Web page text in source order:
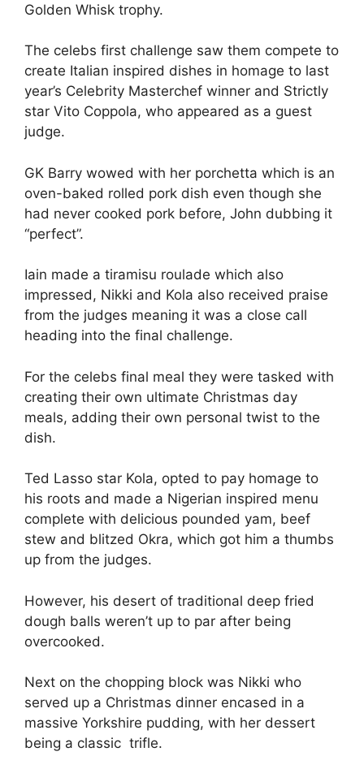
Golden Whisk trophy.
The celebs first challenge saw them compete to
create Italian inspired dishes in homage to last
year’s Celebrity Masterchef winner and Strictly
star Vito Coppola, who appeared as a guest
judge.
GK Barry wowed with her porchetta which is an
oven-baked rolled pork dish even though she
had never cooked pork before, John dubbing it
“perfect”.
Iain made a tiramisu roulade which also
impressed, Nikki and Kola also received praise
from the judges meaning it was a close call
heading into the final challenge.
For the celebs final meal they were tasked with
creating their own ultimate Christmas day
meals, adding their own personal twist to the
dish.
Ted Lasso star Kola, opted to pay homage to
his roots and made a Nigerian inspired menu
complete with delicious pounded yam, beef
stew and blitzed Okra, which got him a thumbs
up from the judges.
However, his desert of traditional deep fried
dough balls weren’t up to par after being
overcooked.
Next on the chopping block was Nikki who
served up a Christmas dinner encased in a
massive Yorkshire pudding, with her dessert
being a classic trifle.